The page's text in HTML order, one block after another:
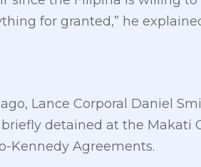
for granted,” he
Lance Corporal Daniel
detained at the Makati
Kennedy Agreements.